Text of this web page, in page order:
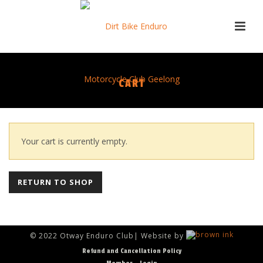
CART
Your cart is currently empty.
RETURN TO SHOP
© 2022 Otway Enduro Club| Website by
Refund and Cancellation Policy